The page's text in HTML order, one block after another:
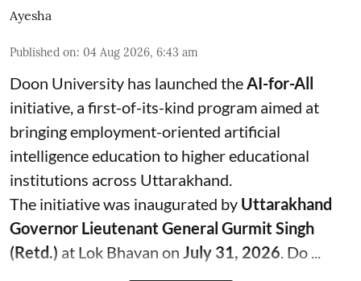
Ayesha
Published on: 04 Aug 2026, 6:43 am
Doon University has launched theAI-for-All
initiative, a first-of-its-kind program aimed at
bringing employment-oriented artificial
intelligence education to higher educational
institutions across Uttarakhand.
The initiative was inaugurated by Uttarakhand
Governor Lieutenant General Gurmit Singh
(Retd.) at Lok Bhavan on July 31, 2026. Do ...